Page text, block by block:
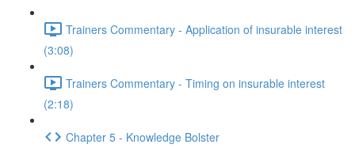
Trainers Commentary - Application of insurable interest
(3:08)
Trainers Commentary - Timing on insurable interest
(2:18)
Chapter 5 - Knowledge Bolster